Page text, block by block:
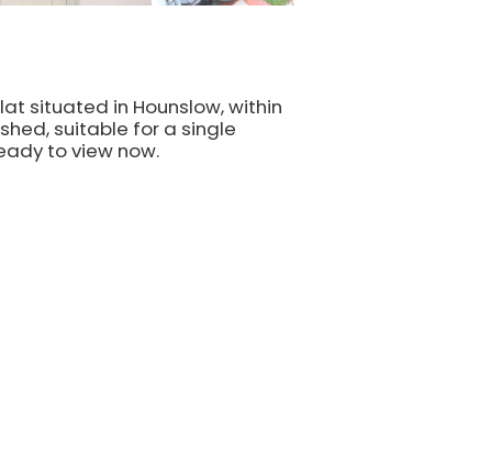
situated in Hounslow, within
suitable for a single
to view now.